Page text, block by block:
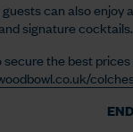
can also
signature cocktails.
the best